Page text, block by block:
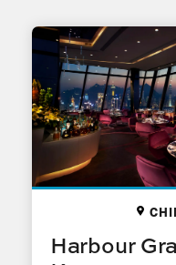
Harbour